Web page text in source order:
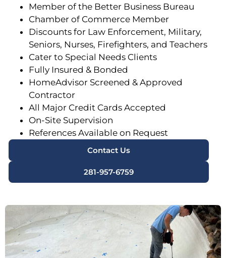
Member of the Better Business Bureau
Chamber of Commerce Member
Discounts for Law Enforcement, Military,
Seniors, Nurses, Firefighters, and Teachers
Cater to Special Needs Clients
Fully Insured & Bonded
HomeAdvisor Screened & Approved
Contractor
All Major Credit Cards Accepted
On-Site Supervision
References Available on Request
Contact Us
281-957-6759